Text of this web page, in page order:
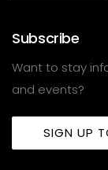
Subscribe
Want to stay
and events?
SIGN UP